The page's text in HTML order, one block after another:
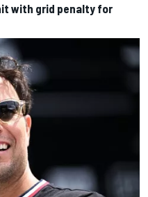
with grid penalty for